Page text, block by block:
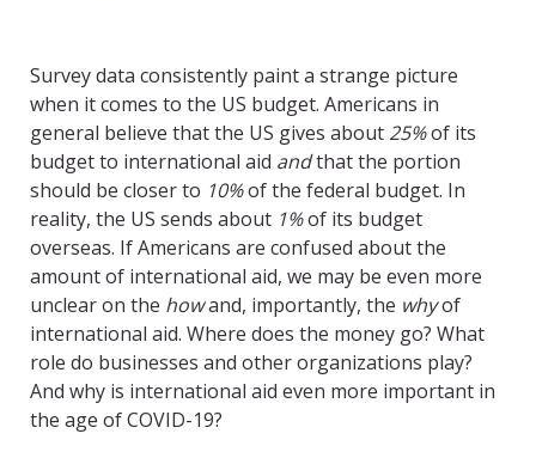
Survey data consistently paint a strange picture
when it comes to the US budget. Americans in
general believe that the US gives about 25%of its
budget to international aid andthat the portion
should be closer to 10%of the federal budget. In
reality, the US sends about 1%of its budget
overseas. If Americans are confused about the
amount of international aid, we may be even more
unclear on the howand, importantly, the whyof
international aid. Where does the money go? What
role do businesses and other organizations play?
And why is international aid even more important in
the age of COVID-19?